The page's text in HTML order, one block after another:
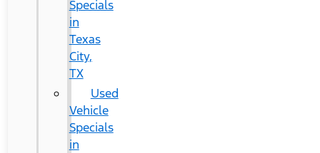
Specials
in
Texas
City,
TX
Used
Vehicle
Specials
in